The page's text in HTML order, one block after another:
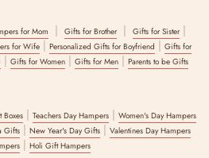
for Mom | Gifts for Brother| Gifts for Sister|
for Wife | Personalized Gifts for Boyfriend | Gifts for
| Gifts for Women | Gifts for Men | Parents to be Gifts
Boxes | Teachers Day Hampers | Women's Day Hampers
Gifts | New Year's Day Gifts | Valentines Day Hampers
| Holi Gift Hampers